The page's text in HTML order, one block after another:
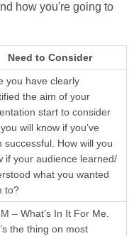
how you're going to
Need to Consider
you have clearly
the aim of your
start to consider
will know if you’ve
successful. How will you
if your audience learned/
what you wanted
to?
– What’s In It For Me.
the thing on most